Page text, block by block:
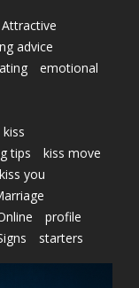
Attractive
advice
emotional
kiss
tips
kiss move
you
profile
starters